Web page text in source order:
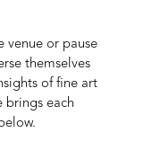
venue or pause
themselves
of fine art
brings each